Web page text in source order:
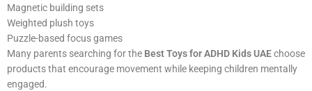
Magnetic building sets
Weighted plush toys
Puzzle-based focus games
Many parents searching for the Best Toys for ADHD Kids UAEchoose
products that encourage movement while keeping children mentally
engaged.